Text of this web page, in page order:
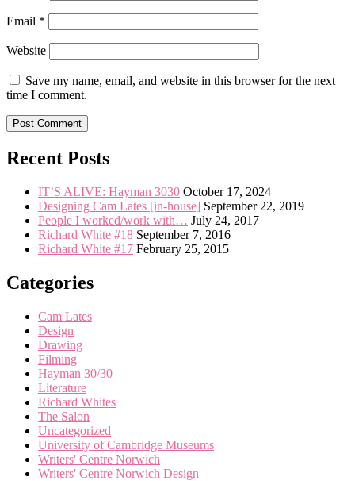
Email *
Website
Save my name, email, and website in this browser for the next
time I comment.
Recent Posts
IT’S ALIVE: Hayman 3030 October 17, 2024
Designing Cam Lates [in-house] September 22, 2019
People I worked/work with… July 24, 2017
Richard White #18 September 7, 2016
Richard White #17 February 25, 2015
Categories
Cam Lates
Design
Drawing
Filming
Hayman 30/30
Literature
Richard Whites
The Salon
Uncategorized
University of Cambridge Museums
Writers' Centre Norwich
Writers' Centre Norwich Design